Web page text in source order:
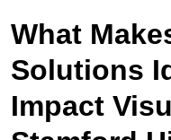
What
Solutions
Impact